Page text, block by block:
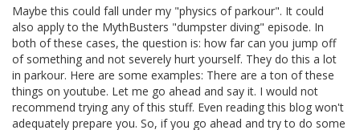
Maybe this could fall under my "physics of parkour". It could
also apply to the MythBusters "dumpster diving" episode. In
both of these cases, the question is: how far can you jump off
of something and not severely hurt yourself. They do this a lot
in parkour. Here are some examples: There are a ton of these
things on youtube. Let me go ahead and say it. I would not
recommend trying any of this stuff. Even reading this blog won't
adequately prepare you. So, if you go ahead and try to do some